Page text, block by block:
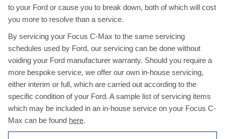
to your Ford or cause you to break down, both of which will cost
you more to resolve than a service.
By servicing your Focus C-Max to the same servicing
schedules used by Ford, our servicing can be done without
voiding your Ford manufacturer warranty. Should you require a
more bespoke service, we offer our own in-house servicing,
either interim or full, which are carried out according to the
specific condition of your Ford. A sample list of servicing items
which may be included in an in-house service on your Focus C-
Max can be found here.